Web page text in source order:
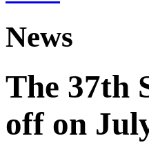
News
The 37th
off on